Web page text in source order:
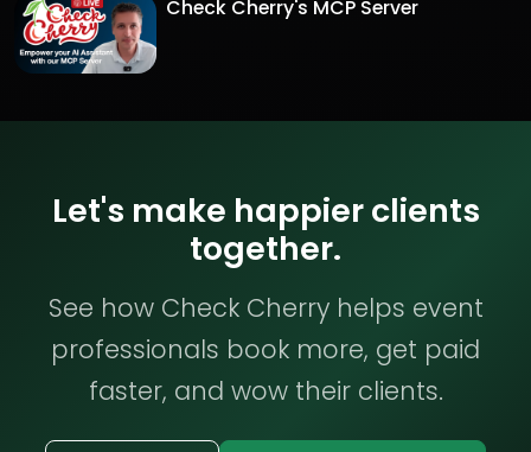
Check Cherry's MCP Server
Let's make happier clients
together.
See how Check Cherry helps event
professionals book more, get paid
faster, and wow their clients.